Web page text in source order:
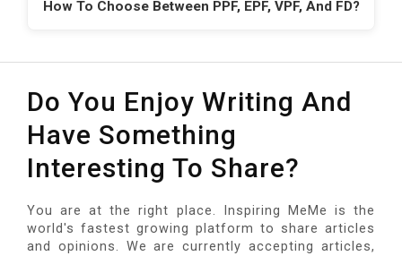
How To Choose Between PPF, EPF, VPF, And FD?
Do You Enjoy Writing And
Have Something
Interesting To Share?
You are at the right place. Inspiring MeMe is the
world's fastest growing platform to share articles
and opinions. We are currently accepting articles,